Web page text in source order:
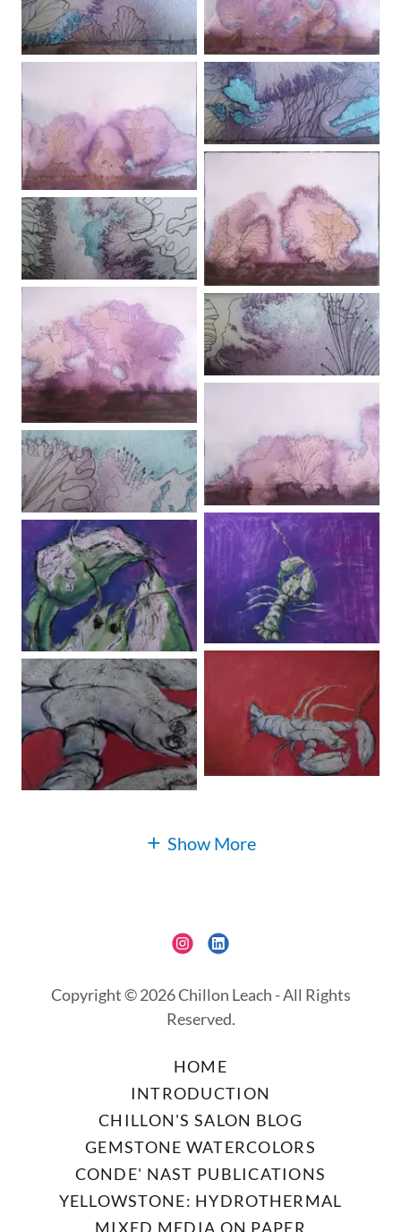
Show More
Copyright © 2026 Chillon Leach - All Rights
Reserved.
HOME
INTRODUCTION
CHILLON'S SALON BLOG
GEMSTONE WATERCOLORS
CONDE' NAST PUBLICATIONS
YELLOWSTONE: HYDROTHERMAL
MIXED MEDIA ON PAPER